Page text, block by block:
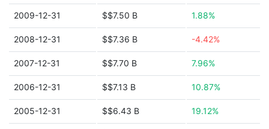
2009-12-31 $$7.50 B 1.88%
2008-12-31 $$7.36 B -4.42%
2007-12-31 $$7.70 B 7.96%
2006-12-31 $$7.13 B 10.87%
2005-12-31 $$6.43 B 19.12%